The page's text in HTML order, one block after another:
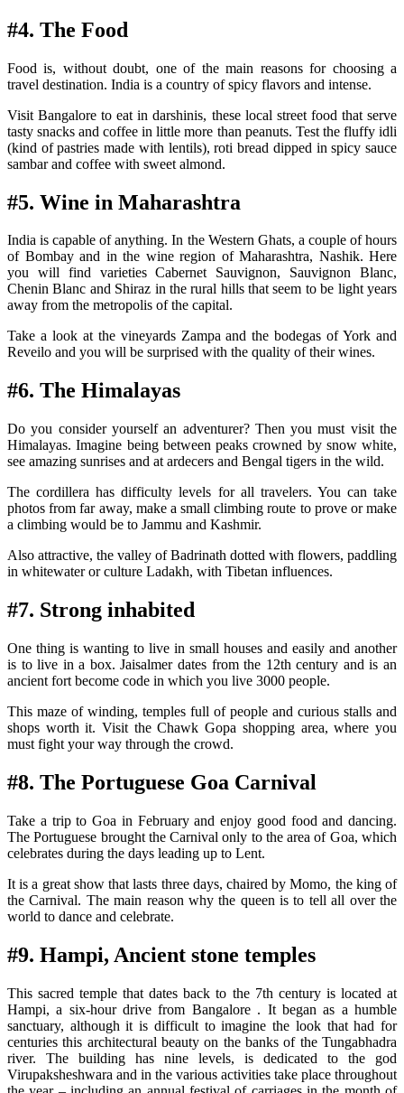
#4. The Food
Food is, without doubt, one of the main reasons for choosing a
travel destination. India is a country of spicy flavors and intense.
Visit Bangalore to eat in darshinis, these local street food that serve
tasty snacks and coffee in little more than peanuts. Test the fluffy idli
(kind of pastries made with lentils), roti bread dipped in spicy sauce
sambar and coffee with sweet almond.
#5. Wine in Maharashtra
India is capable of anything. In the Western Ghats, a couple of hours
of Bombay and in the wine region of Maharashtra, Nashik. Here
you will find varieties Cabernet Sauvignon, Sauvignon Blanc,
Chenin Blanc and Shiraz in the rural hills that seem to be light years
away from the metropolis of the capital.
Take a look at the vineyards Zampa and the bodegas of York and
Reveilo and you will be surprised with the quality of their wines.
#6. The Himalayas
Do you consider yourself an adventurer? Then you must visit the
Himalayas. Imagine being between peaks crowned by snow white,
see amazing sunrises and at ardecers and Bengal tigers in the wild.
The cordillera has difficulty levels for all travelers. You can take
photos from far away, make a small climbing route to prove or make
a climbing would be to Jammu and Kashmir.
Also attractive, the valley of Badrinath dotted with flowers, paddling
in whitewater or culture Ladakh, with Tibetan influences.
#7. Strong inhabited
One thing is wanting to live in small houses and easily and another
is to live in a box. Jaisalmer dates from the 12th century and is an
ancient fort become code in which you live 3000 people.
This maze of winding, temples full of people and curious stalls and
shops worth it. Visit the Chawk Gopa shopping area, where you
must fight your way through the crowd.
#8. The Portuguese Goa Carnival
Take a trip to Goa in February and enjoy good food and dancing.
The Portuguese brought the Carnival only to the area of Goa, which
celebrates during the days leading up to Lent.
It is a great show that lasts three days, chaired by Momo, the king of
the Carnival. The main reason why the queen is to tell all over the
world to dance and celebrate.
#9. Hampi, Ancient stone temples
This sacred temple that dates back to the 7th century is located at
Hampi, a six-hour drive from Bangalore . It began as a humble
sanctuary, although it is difficult to imagine the look that had for
centuries this architectural beauty on the banks of the Tungabhadra
river. The building has nine levels, is dedicated to the god
Virupaksheshwara and in the various activities take place throughout